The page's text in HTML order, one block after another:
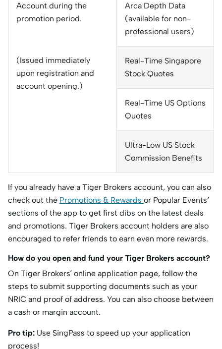
Account during the
promotion period.
(Issued immediately
upon registration and
account opening.)
Arca Depth Data
(available for non-
professional users)
Real-Time Singapore
Stock Quotes
Real-Time US Options
Quotes
Ultra-Low US Stock
Commission Benefits
If you already have a Tiger Brokers account, you can also
check out the Promotions & Rewards or Popular Events’
sections of the app to get first dibs on the latest deals
and promotions. Tiger Brokers account holders are also
encouraged to refer friends to earn even more rewards.
How do you open and fund your Tiger Brokers account?
On Tiger Brokers’ online application page, follow the
steps to submit supporting documents such as your
NRIC and proof of address. You can also choose between
a cash or margin account.
Pro tip: Use SingPass to speed up your application
process!